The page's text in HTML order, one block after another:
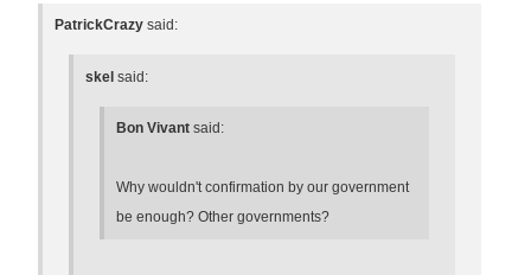
PatrickCrazy said:
skel said:
Bon Vivant said:
Why wouldn't confirmation by our government
be enough? Other governments?